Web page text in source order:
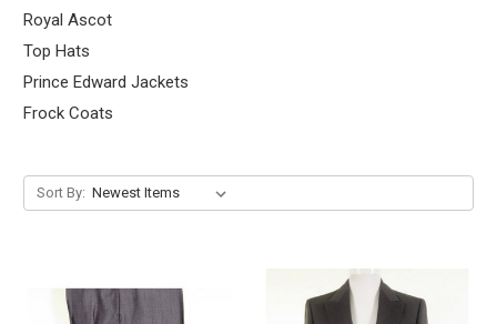
Royal Ascot
Top Hats
Prince Edward Jackets
Frock Coats
Sort By: